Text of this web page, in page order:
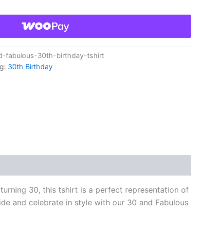
fabulous-30th-birthday-tshirt
30th Birthday
30, this tshirt is a perfect representation of
and celebrate in style with our 30 and Fabulous